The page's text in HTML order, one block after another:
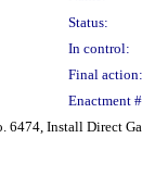
Status:
In control:
Final action:
Enactment
6474, Install Direct